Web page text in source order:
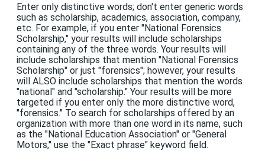
Enter only distinctive words; don't enter generic words
such as scholarship, academics, association, company,
etc. For example, if you enter "National Forensics
Scholarship," your results will include scholarships
containing any of the three words. Your results will
include scholarships that mention "National Forensics
Scholarship" or just "forensics"; however, your results
will ALSO include scholarships that mention the words
"national" and "scholarship." Your results will be more
targeted if you enter only the more distinctive word,
"forensics." To search for scholarships offered by an
organization with more than one word in its name, such
as the "National Education Association" or "General
Motors," use the "Exact phrase" keyword field.